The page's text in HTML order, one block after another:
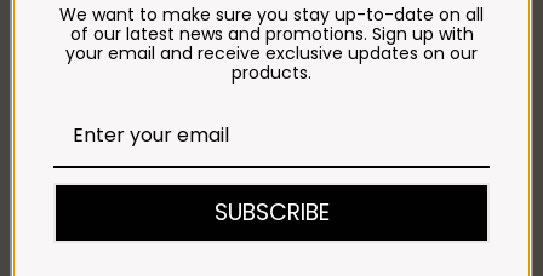
GPS:
25° 39’ 37.98” S | 27° 46’ 53.997” E
Saturdays & Public holidays:
We want to make sure you stay up-to-date on all
of our latest news and promotions. Sign up with
your email and receive exclusive updates on our
products.
SUBSCRIBE